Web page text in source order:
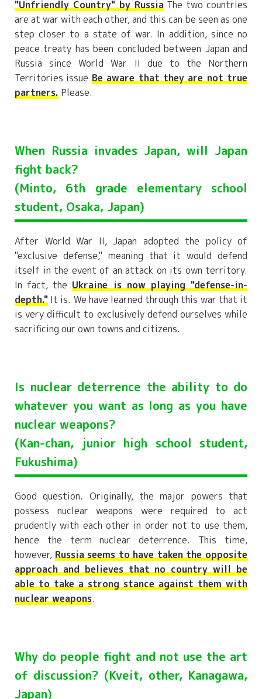
"Unfriendly Country" by RussiaThe two countries
are at war with each other, and this can be seen as one
step closer to a state of war. In addition, since no
peace treaty has been concluded between Japan and
Russia since World War II due to the Northern
Territories issue Be aware that they are not true
partners. Please.
When Russia invades Japan, will Japan
fight back?
(Minto, 6th grade elementary school
student, Osaka, Japan)
After World War II, Japan adopted the policy of
"exclusive defense," meaning that it would defend
itself in the event of an attack on its own territory.
In fact, theUkraine is now playing "defense-in-
depth." It is. We have learned through this war that it
is very difficult to exclusively defend ourselves while
sacrificing our own towns and citizens.
Is nuclear deterrence the ability to do
whatever you want as long as you have
nuclear weapons?
(Kan-chan, junior high school student,
Fukushima)
Good question. Originally, the major powers that
possess nuclear weapons were required to act
prudently with each other in order not to use them,
hence the term nuclear deterrence. This time,
however, Russia seems to have taken the opposite
approach and believes that no country will be
able to take a strong stance against them with
nuclear weapons.
Why do people fight and not use the art
of discussion? (Kveit, other, Kanagawa,
Japan)